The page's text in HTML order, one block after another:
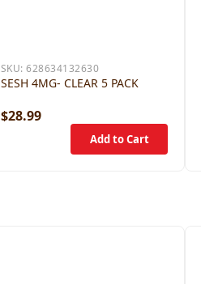
SKU:628634132630
SESH 4MG- CLEAR 5 PACK
$28.99